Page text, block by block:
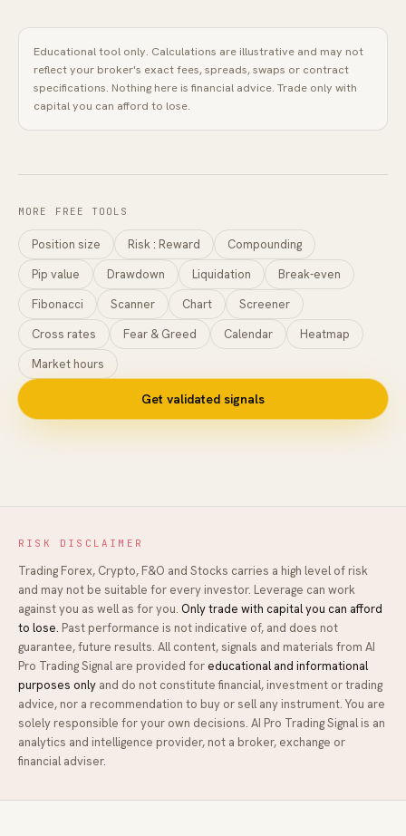
Educational tool only. Calculations are illustrative and may not
reflect your broker's exact fees, spreads, swaps or contract
specifications. Nothing here is financial advice. Trade only with
capital you can afford to lose.
MORE FREE TOOLS
Position size Risk : Reward
Compounding
Pip value
Drawdown Liquidation
Break-even
Fibonacci
Scanner Chart
Screener
Cross rates
Fear & Greed Calendar
Heatmap
Market hours
Get validated signals
RISK DISCLAIMER
Trading Forex, Crypto, F&O and Stocks carries a high level of risk
and may not be suitable for every investor. Leverage can work
against you as well as for you. Only trade with capital you can afford
to lose. Past performance is not indicative of, and does not
guarantee, future results. All content, signals and materials from AI
Pro Trading Signal are provided for educational and informational
purposes only and do not constitute financial, investment or trading
advice, nor a recommendation to buy or sell any instrument. You are
solely responsible for your own decisions. AI Pro Trading Signal is an
analytics and intelligence provider, not a broker, exchange or
financial adviser.